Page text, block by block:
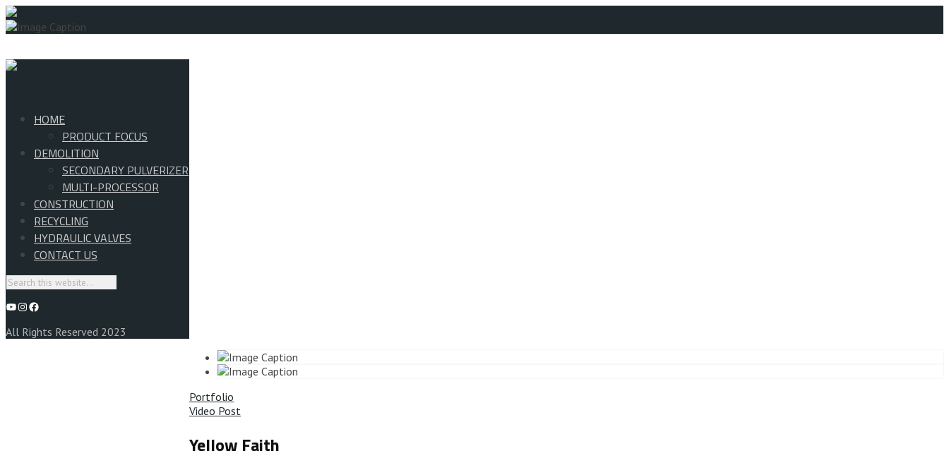
HOME
PRODUCT FOCUS
DEMOLITION
SECONDARY PULVERIZER
MULTI-PROCESSOR
CONSTRUCTION
RECYCLING
HYDRAULIC VALVES
CONTACT US
YouTube
Instagram
Facebook
All Rights Reserved 2023
Portfolio
Video Post
Yellow Faith